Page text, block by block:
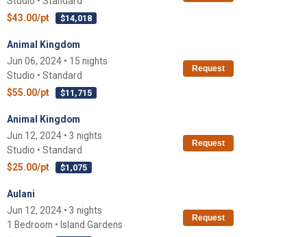
$43.00/pt
$14,018
Animal Kingdom
Jun 06, 2024 • 15 nights
Studio • Standard
$55.00/pt
$11,715
Request
Animal Kingdom
Jun 12, 2024 • 3 nights
Studio • Standard
$25.00/pt
$1,075
Request
Aulani
Jun 12, 2024 • 3 nights
1 Bedroom • Island Gardens
Request